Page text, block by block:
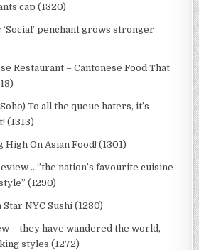
cap (1320)
penchant grows stronger
Restaurant – Cantonese Food That
To all the queue haters, it’s
(1313)
High On Asian Food! (1301)
…”the nation’s favourite cuisine
(1290)
NYC Sushi (1280)
– they have wandered the world,
styles (1272)